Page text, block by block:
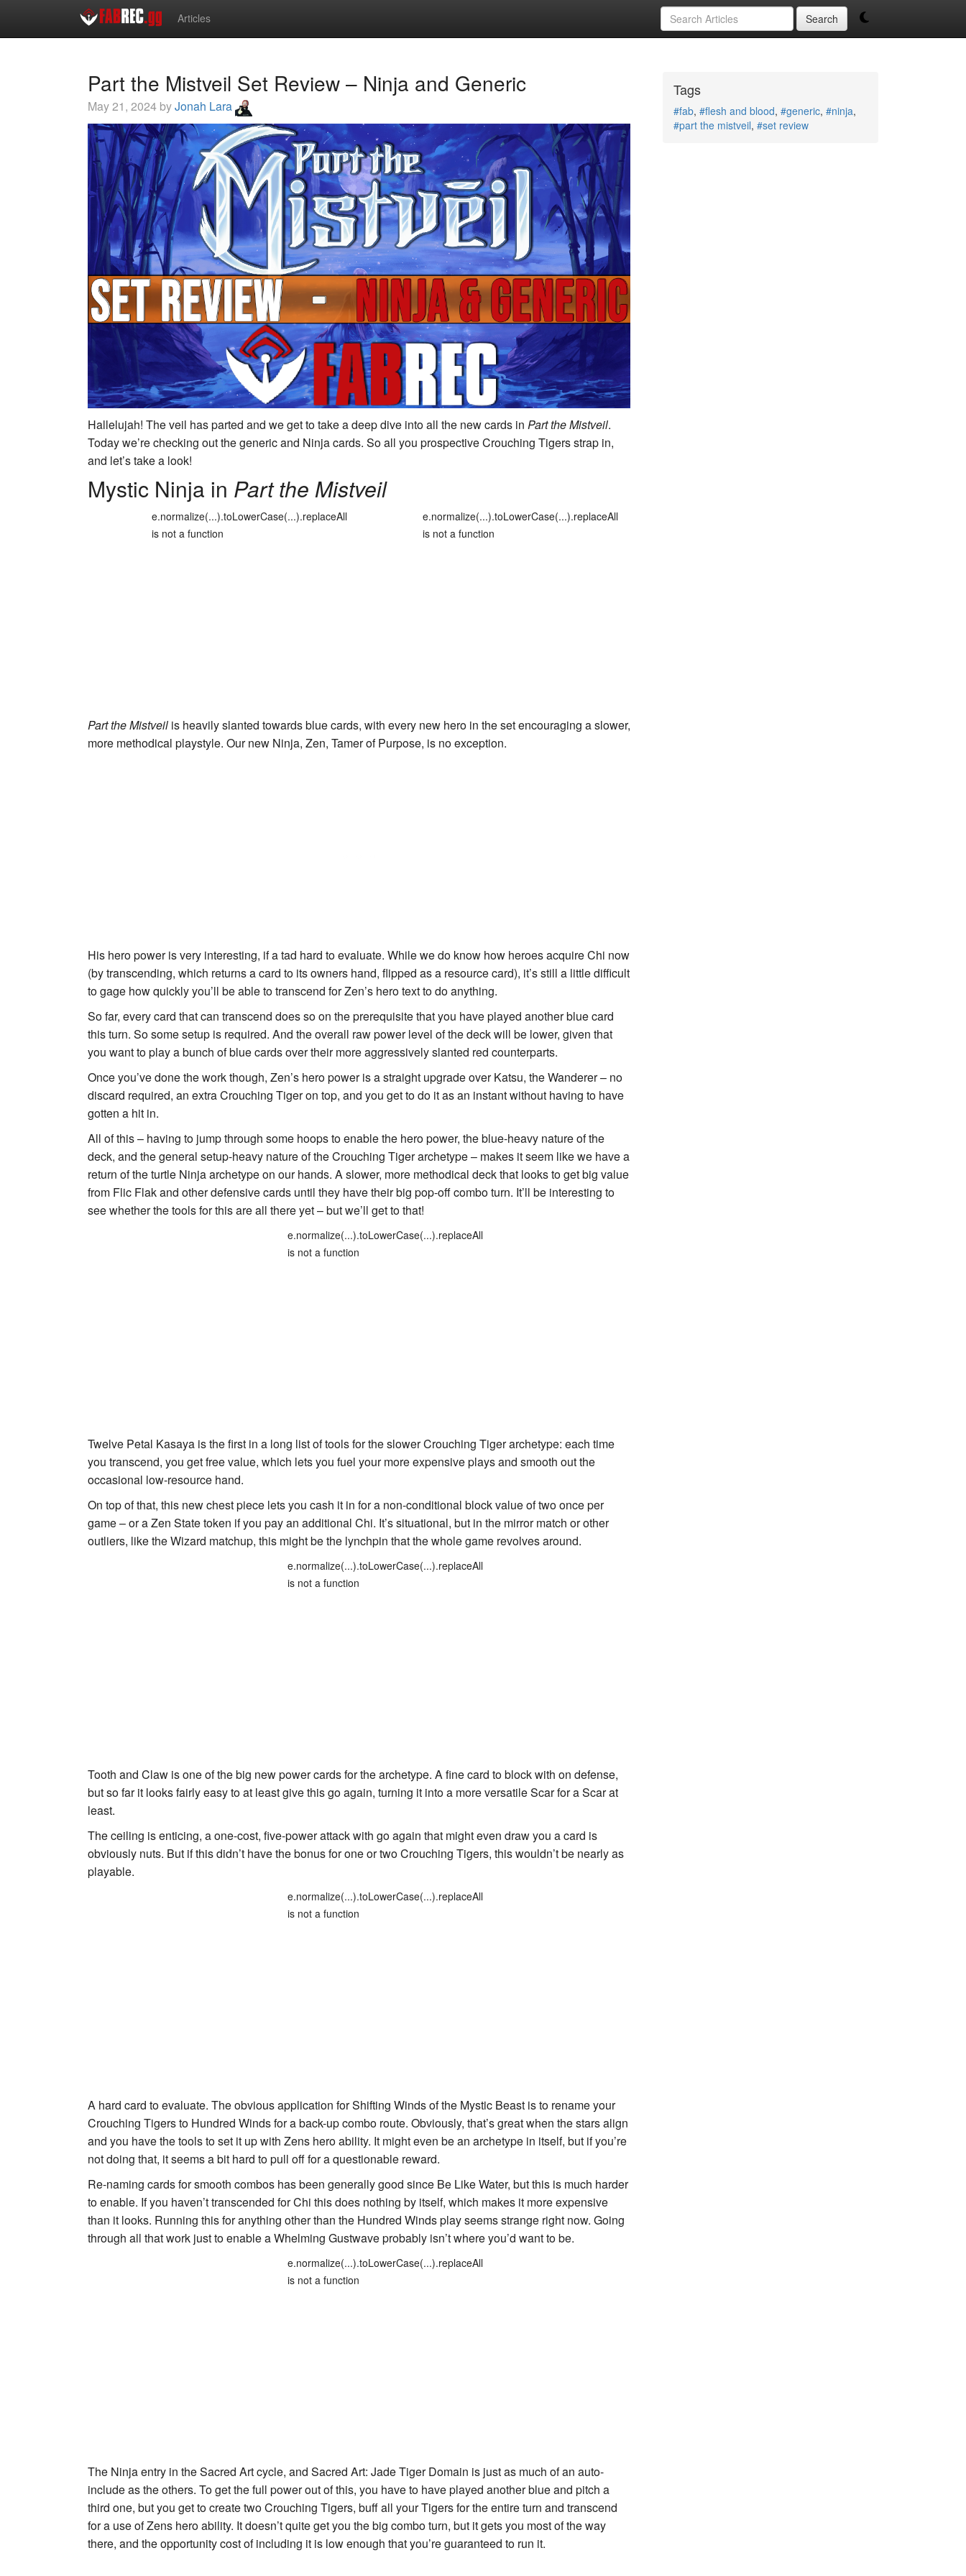
Articles Search
Part the Mistveil Set Review – Ninja and Generic
May 21, 2024 byJonah Lara
Hallelujah! The veil has parted and we get to take a deep dive into all the new cards in Part the Mistveil.
Today we’re checking out the generic and Ninja cards. So all you prospectiveCrouching Tigers strap in,
and let’s take a look!
Mystic Ninja in Part the Mistveil
e.normalize(...).toLowerCase(...).replaceAll
is not a function
e.normalize(...).toLowerCase(...).replaceAll
is not a function
Part the Mistveil is heavily slanted towards blue cards, with every new hero in the set encouraging a slower,
more methodical playstyle. Our new Ninja, Zen, Tamer of Purpose, is no exception.
His hero power is very interesting, if a tad hard to evaluate. While we do know how heroes acquire Chi now
(by transcending, which returns a card to its owners hand, flipped as a resource card), it’s still a little difficult
to gage how quickly you’ll be able to transcend for Zen’s hero text to do anything.
So far, every card that can transcend does so on the prerequisite that you have played another blue card
this turn. So some setup is required. And the overall raw power level of the deck will be lower, given that
you want to play a bunch of blue cards over their more aggressively slanted red counterparts.
Once you’ve done the work though, Zen’s hero power is a straight upgrade overKatsu, the Wanderer– no
discard required, an extra Crouching Tiger on top, and you get to do it as an instant without having to have
gotten a hit in.
All of this – having to jump through some hoops to enable the hero power, the blue-heavy nature of the
deck, and the general setup-heavy nature of the Crouching Tiger archetype – makes it seem like we have a
return of the turtle Ninja archetype on our hands. A slower, more methodical deck that looks to get big value
from Flic Flakand other defensive cards until they have their big pop-off combo turn. It’ll be interesting to
see whether the tools for this are all there yet – but we’ll get to that!
e.normalize(...).toLowerCase(...).replaceAll
is not a function
Twelve Petal Kasaya is the first in a long list of tools for the slowerCrouching Tigerarchetype: each time
you transcend, you get free value, which lets you fuel your more expensive plays and smooth out the
occasional low-resource hand.
On top of that, this new chest piece lets you cash it in for a non-conditional block value of two once per
game – or aZen Statetoken if you pay an additional Chi. It’s situational, but in the mirror match or other
outliers, like the Wizard matchup, this might be the lynchpin that the whole game revolves around.
e.normalize(...).toLowerCase(...).replaceAll
is not a function
Tooth and Claw is one of the big new power cards for the archetype. A fine card to block with on defense,
but so far it looks fairly easy to at least give this go again, turning it into a more versatileScar for a Scarat
least.
The ceiling is enticing, a one-cost, five-power attack with go again that might even draw you a card is
obviously nuts. But if this didn’t have the bonus for one or two Crouching Tigers, this wouldn’t be nearly as
playable.
e.normalize(...).toLowerCase(...).replaceAll
is not a function
A hard card to evaluate. The obvious application forShifting Winds of the Mystic Beast is to rename your
Crouching Tigers to Hundred Windsfor a back-up combo route. Obviously, that’s great when the stars align
and you have the tools to set it up with Zens hero ability. It might even be an archetype in itself, but if you’re
not doing that, it seems a bit hard to pull off for a questionable reward.
Re-naming cards for smooth combos has been generally good since Be Like Water, but this is much harder
to enable. If you haven’t transcended for Chi this does nothing by itself, which makes it more expensive
than it looks. Running this for anything other than the Hundred Windsplay seems strange right now. Going
through all that work just to enable aWhelming Gustwaveprobably isn’t where you’d want to be.
e.normalize(...).toLowerCase(...).replaceAll
is not a function
The Ninja entry in the Sacred Art cycle, and Sacred Art: Jade Tiger Domain is just as much of an auto-
include as the others. To get the full power out of this, you have to have played another blue and pitch a
third one, but you get to create twoCrouching Tigers, buff all your Tigers for the entire turn and transcend
for a use ofZens hero ability. It doesn’t quite get you the big combo turn, but it gets you most of the way
there, and the opportunity cost of including it is low enough that you’re guaranteed to run it.
Tags
#fab, #flesh and blood, #generic, #ninja,
#part the mistveil, #set review